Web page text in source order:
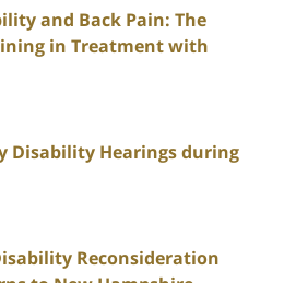
and Back Pain: The
in Treatment with
Disability Hearings during
Reconsideration